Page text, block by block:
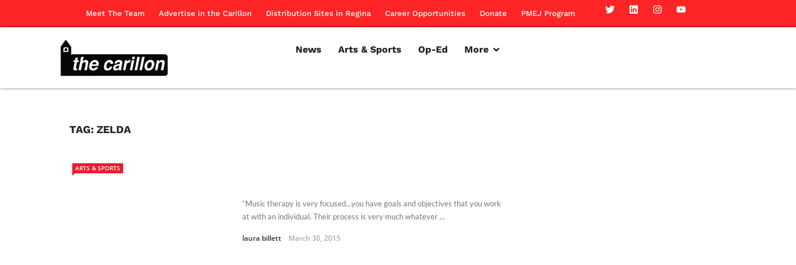
Meet The Team Advertise in the Carillon Distribution Sites in Regina Career Opportunities Donate PMEJ Program
News Arts & Sports Op-Ed More
TAG: ZELDA
ARTS & SPORTS
“Music therapy is very focused…you have goals and objectives that you work
at with an individual. Their process is very much whatever ...
laura billett March 30, 2015